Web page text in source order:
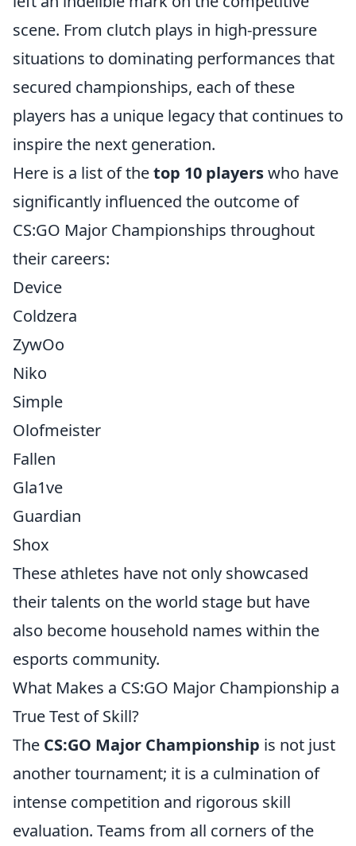
scene. From clutch plays in high-pressure
situations to dominating performances that
secured championships, each of these
players has a unique legacy that continues to
inspire the next generation.
Here is a list of thetop 10 playerswho have
significantly influenced the outcome of
CS:GO Major Championships throughout
their careers:
Device
Coldzera
ZywOo
Niko
Simple
Olofmeister
Fallen
Gla1ve
Guardian
Shox
These athletes have not only showcased
their talents on the world stage but have
also become household names within the
esports community.
What Makes a CS:GO Major Championship a
True Test of Skill?
The CS:GO Major Championship is not just
another tournament; it is a culmination of
intense competition and rigorous skill
evaluation. Teams from all corners of the